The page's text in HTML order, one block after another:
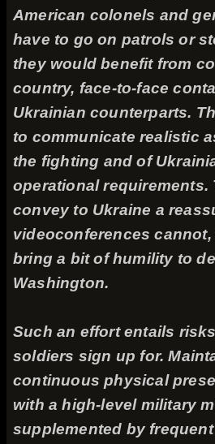
American colonels and
have to go on patrols or
they would benefit from
country, face-to-face
Ukrainian counterparts.
to communicate realistic
the fighting and of
operational requirements.
convey to Ukraine a
videoconferences
bring a bit of humility to
Washington.
Such an effort entails
soldiers sign up for.
continuous physical
with a high-level military
supplemented by